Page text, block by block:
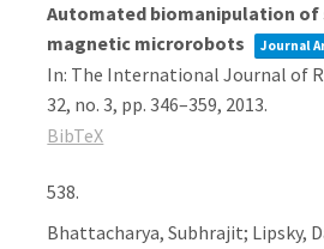
Automated biomanipulation of
magnetic microrobots
Journal
In: The International Journal of
32, no. 3, pp. 346–359, 2013.
BibTeX
538.
Bhattacharya, Subhrajit; Lipsky,